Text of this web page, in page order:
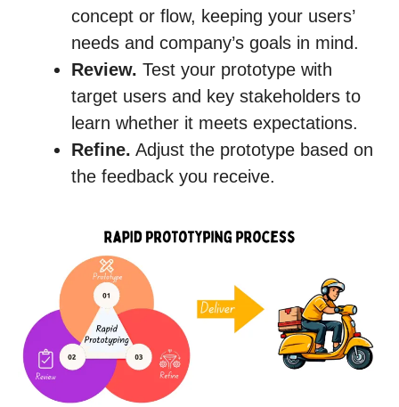
concept or flow, keeping your users’
needs and company’s goals in mind.
Review. Test your prototype with
target users and key stakeholders to
learn whether it meets expectations.
Refine. Adjust the prototype based on
the feedback you receive.